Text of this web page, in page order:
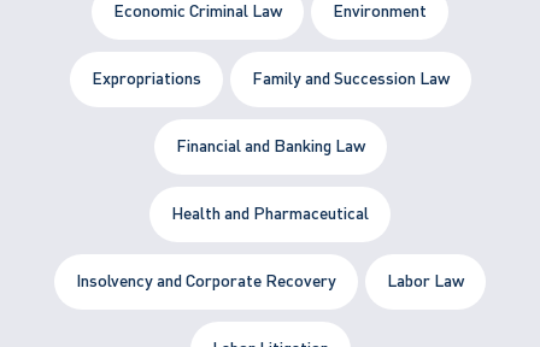
Economic Criminal Law Environment
Expropriations Family and Succession Law
Financial and Banking Law
Health and Pharmaceutical
Insolvency and Corporate Recovery Labor Law